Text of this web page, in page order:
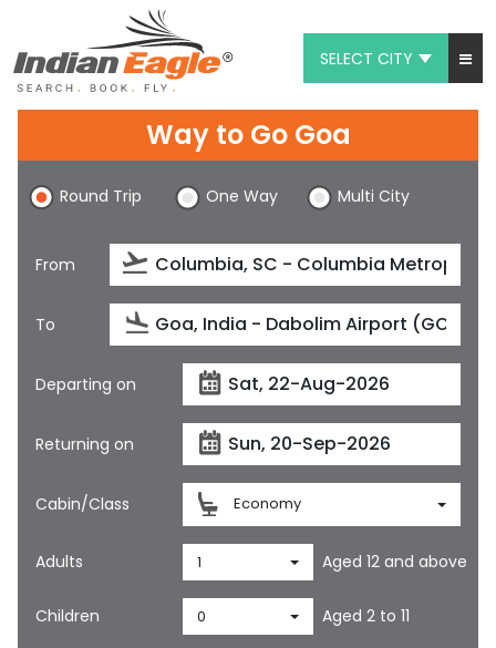
SELECT CITY
Chat
1-800-615-3969
Feedback
$
Way to Go Goa
Round Trip One Way Multi City
From
To
Departing on
Returning on
Cabin/Class Economy
Adults 1 Aged 12 and above
Children 0 Aged 2 to 11